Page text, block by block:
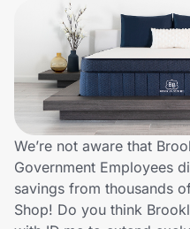
Travel & Entertainment
Lifestyle
Technology & Office
Home, Auto & Pets
Shopping & Delivery
We’re not aware that
Government Employees
savings from thousands
Shop! Do you think